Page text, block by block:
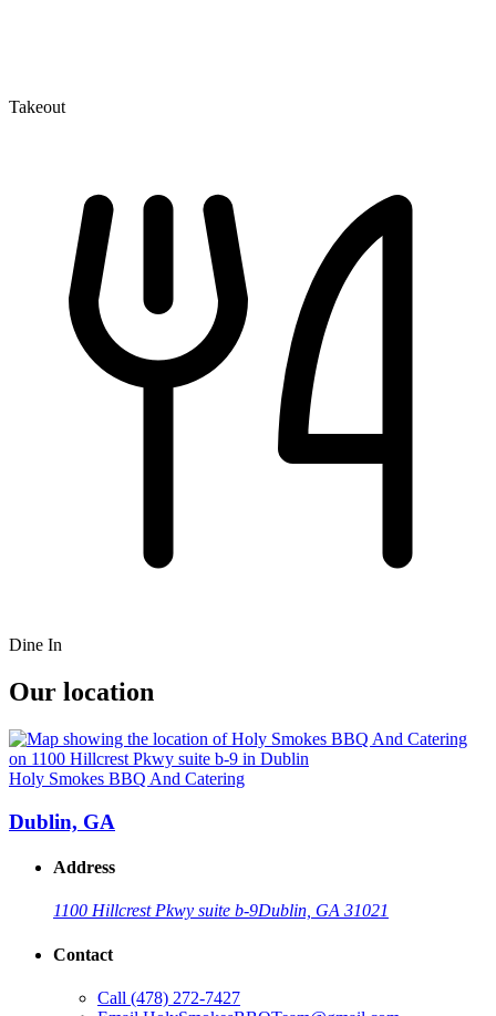
Takeout
Dine In
Our location
Holy Smokes BBQ And Catering
Dublin, GA
Address
1100 Hillcrest Pkwy suite b-9Dublin, GA 31021
Contact
Call (478) 272-7427